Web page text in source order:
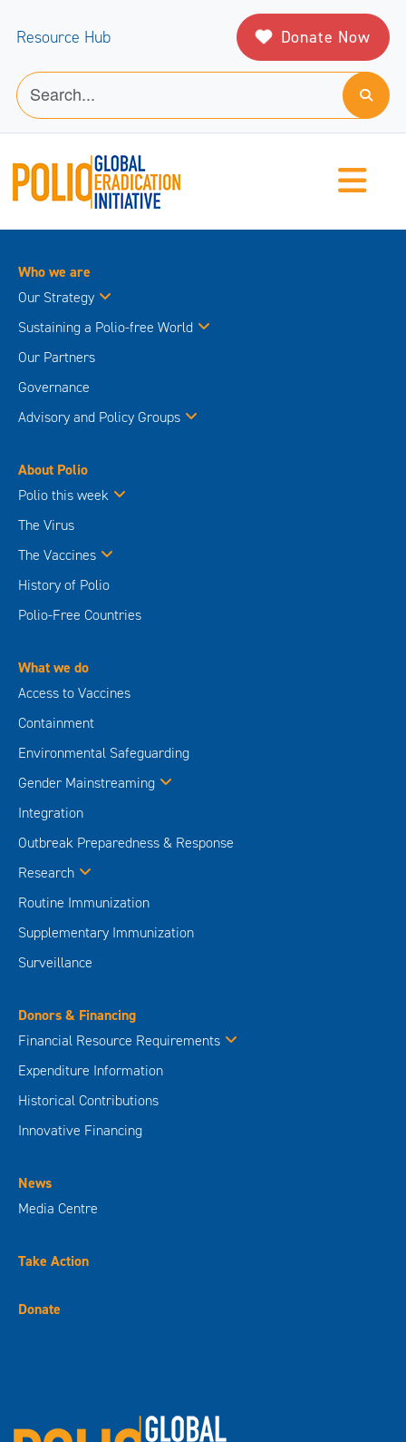
Resource Hub Donate Now
Who we are
Our Strategy
Sustaining a Polio-free World
Our Partners
Governance
Advisory and Policy Groups
About Polio
Polio this week
The Virus
The Vaccines
History of Polio
Polio-Free Countries
What we do
Access to Vaccines
Containment
Environmental Safeguarding
Gender Mainstreaming
Integration
Outbreak Preparedness & Response
Research
Routine Immunization
Supplementary Immunization
Surveillance
Donors & Financing
Financial Resource Requirements
Expenditure Information
Historical Contributions
Innovative Financing
News
Media Centre
Take Action
Donate